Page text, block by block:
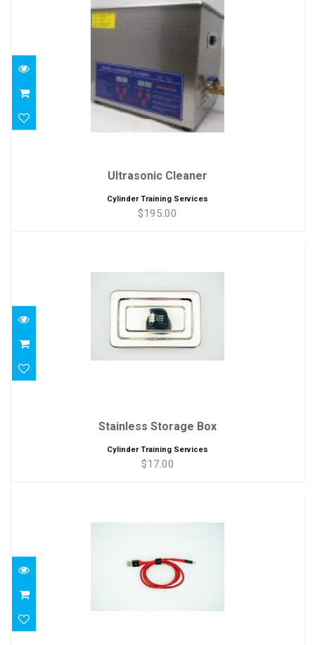
Ultrasonic Cleaner
Ultrasonic Cleaner
Cylinder Training Services
$195.00
Stainless Storage Box
Cylinder Training Services
$17.00